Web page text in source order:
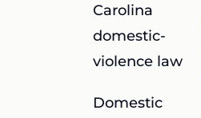
Carolina
domestic-
violence law
Domestic